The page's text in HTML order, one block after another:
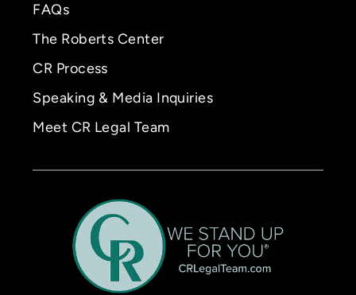
FAQs
The Roberts Center
CR Process
Speaking & Media Inquiries
Meet CR Legal Team